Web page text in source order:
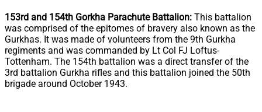
153rd and 154th Gorkha Parachute Battalion: This battalion
was comprised of the epitomes of bravery also known as the
Gurkhas. It was made of volunteers from the 9th Gurkha
regiments and was commanded by Lt Col FJ Loftus-
Tottenham. The 154th battalion was a direct transfer of the
3rd battalion Gurkha rifles and this battalion joined the 50th
brigade around October 1943.